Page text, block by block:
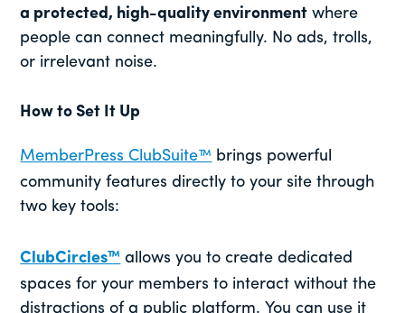
a protected, high-quality environment where
people can connect meaningfully. No ads, trolls,
or irrelevant noise.
How to Set It Up
MemberPress ClubSuite™ brings powerful
community features directly to your site through
two key tools:
ClubCircles™ allows you to create dedicated
spaces for your members to interact without the
distractions of a public platform. You can use it